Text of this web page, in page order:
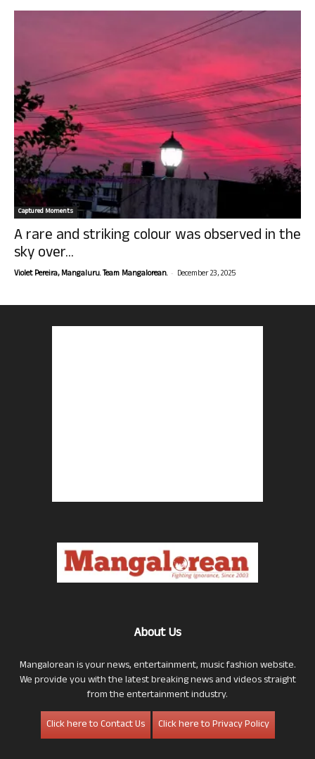
Captured Moments
A rare and striking colour was observed in the
sky over...
Violet Pereira, Mangaluru. Team Mangalorean. - December 23, 2025
About Us
Mangalorean is your news, entertainment, music fashion website.
We provide you with the latest breaking news and videos straight
from the entertainment industry.
Click here to Contact Us
Click here to Privacy Policy